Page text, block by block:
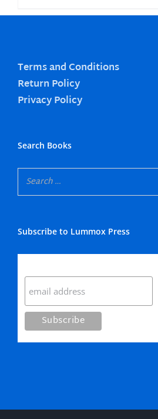
Terms and Conditions
Return Policy
Privacy Policy
Search Books
Subscribe to Lummox Press